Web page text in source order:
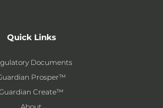
Quick Links
Documents
Prosper™
Create™